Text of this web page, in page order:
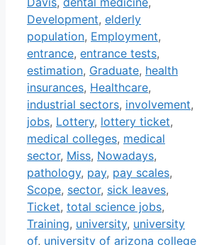
Development, elderly
population, Employment,
entrance, entrance tests,
estimation, Graduate, health
insurances, Healthcare,
industrial sectors, involvement,
jobs, Lottery, lottery ticket,
medical colleges, medical
sector, Miss, Nowadays,
pathology, pay, pay scales,
Scope, sector, sick leaves,
Ticket, total science jobs,
Training, university, university
of, university of arizona college